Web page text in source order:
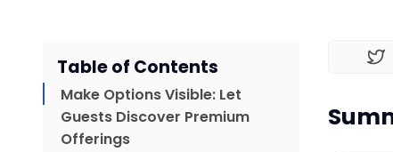
Table of Contents
Make Options Visible: Let
Guests Discover Premium
Offerings